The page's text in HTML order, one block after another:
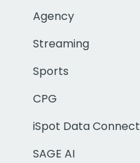
Agency
Streaming
Sports
CPG
iSpot Data Connect
SAGE AI